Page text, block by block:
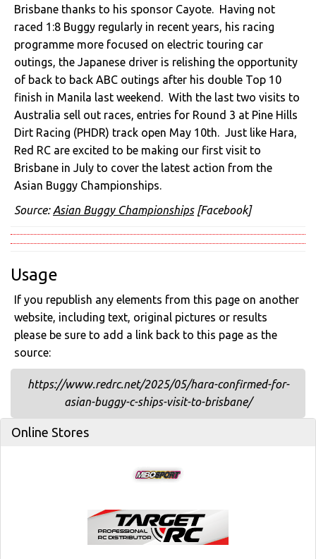
Brisbane thanks to his sponsor Cayote. Having not
raced 1:8 Buggy regularly in recent years, his racing
programme more focused on electric touring car
outings, the Japanese driver is relishing the opportunity
of back to back ABC outings after his double Top 10
finish in Manila last weekend. With the last two visits to
Australia sell out races, entries for Round 3 at Pine Hills
Dirt Racing (PHDR) track open May 10th. Just like Hara,
Red RC are excited to be making our first visit to
Brisbane in July to cover the latest action from the
Asian Buggy Championships.
Source:Asian Buggy Championships[Facebook]
Usage
If you republish any elements from this page on another
website, including text, original pictures or results
please be sure to add a link back to this page as the
source:
https://www.redrc.net/2025/05/hara-confirmed-for-
asian-buggy-c-ships-visit-to-brisbane/
Online Stores